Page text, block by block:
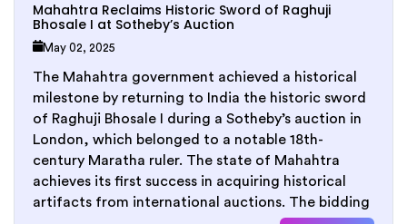
Mahahtra Reclaims Historic Sword of Raghuji
Bhosale I at Sotheby’s Auction
May 02, 2025
The Mahahtra government achieved a historical
milestone by returning to India the historic sword
of Raghuji Bhosale I during a Sotheby’s auction in
London, which belonged to a notable 18th-
century Maratha ruler. The state of Mahahtra
achieves its first success in acquiring historical
artifacts from international auctions. The bidding